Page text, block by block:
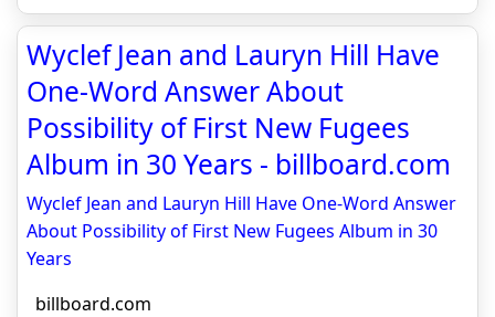
Wyclef Jean and Lauryn Hill Have
One-Word Answer About
Possibility of First New Fugees
Album in 30 Years - billboard.com
Wyclef Jean and Lauryn Hill Have One-Word Answer
About Possibility of First New Fugees Album in 30
Years
billboard.com